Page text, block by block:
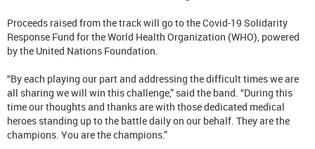
Proceeds raised from the track will go to the Covid-19 Solidarity
Response Fund for the World Health Organization (WHO), powered
by the United Nations Foundation.
“By each playing our part and addressing the difficult times we are
all sharing we will win this challenge,” said the band. “During this
time our thoughts and thanks are with those dedicated medical
heroes standing up to the battle daily on our behalf. They are the
champions. You are the champions.”